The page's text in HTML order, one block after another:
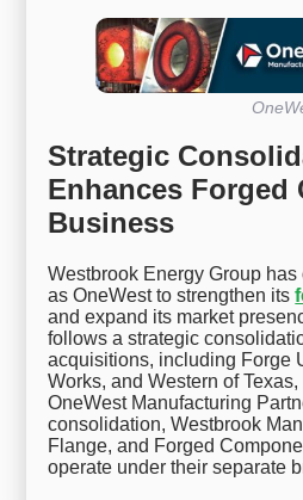
Strategic
Enhances Forged
Business
Westbrook Energy Group
as OneWest to strengthen its
and expand its market
follows a strategic
acquisitions, including Forge
Works, and Western of
OneWest Manufacturing
consolidation, Westbrook
Flange, and Forged
operate under their separate